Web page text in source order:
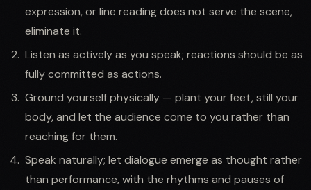
expression, or line reading does not serve the scene,
eliminate it.
Listen as actively as you speak; reactions should be as
fully committed as actions.
Ground yourself physically — plant your feet, still your
body, and let the audience come to you rather than
reaching for them.
Speak naturally; let dialogue emerge as thought rather
than performance, with the rhythms and pauses of